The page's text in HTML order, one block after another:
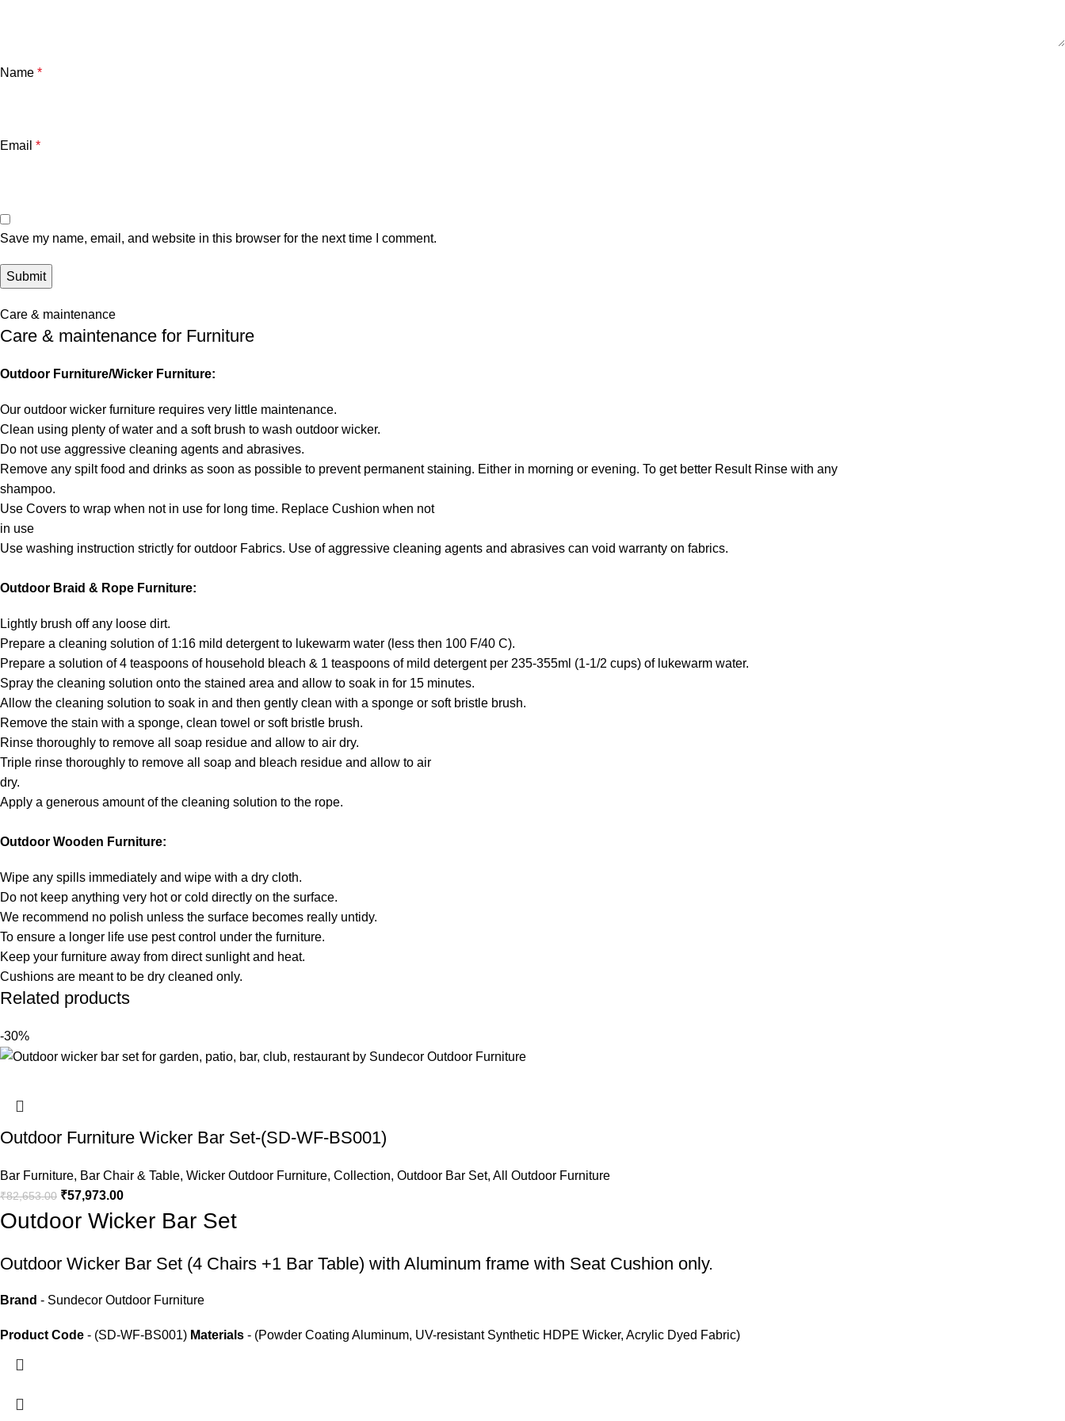
Name *
Email *
Save my name, email, and website in this browser for the next time I comment.
Care & maintenance
Care & maintenance for Furniture
Outdoor Furniture/Wicker Furniture:
Our outdoor wicker furniture requires very little maintenance.
Clean using plenty of water and a soft brush to wash outdoor wicker.
Do not use aggressive cleaning agents and abrasives.
Remove any spilt food and drinks as soon as possible to prevent permanent staining. Either in morning or evening. To get better Result Rinse with any
shampoo.
Use Covers to wrap when not in use for long time. Replace Cushion when not
in use
Use washing instruction strictly for outdoor Fabrics. Use of aggressive cleaning agents and abrasives can void warranty on fabrics.
Outdoor Braid & Rope Furniture:
Lightly brush off any loose dirt.
Prepare a cleaning solution of 1:16 mild detergent to lukewarm water (less then 100 F/40 C).
Prepare a solution of 4 teaspoons of household bleach & 1 teaspoons of mild detergent per 235-355ml (1-1/2 cups) of lukewarm water.
Spray the cleaning solution onto the stained area and allow to soak in for 15 minutes.
Allow the cleaning solution to soak in and then gently clean with a sponge or soft bristle brush.
Remove the stain with a sponge, clean towel or soft bristle brush.
Rinse thoroughly to remove all soap residue and allow to air dry.
Triple rinse thoroughly to remove all soap and bleach residue and allow to air
dry.
Apply a generous amount of the cleaning solution to the rope.
Outdoor Wooden Furniture:
Wipe any spills immediately and wipe with a dry cloth.
Do not keep anything very hot or cold directly on the surface.
We recommend no polish unless the surface becomes really untidy.
To ensure a longer life use pest control under the furniture.
Keep your furniture away from direct sunlight and heat.
Cushions are meant to be dry cleaned only.
Related products
-30%
Outdoor Furniture Wicker Bar Set-(SD-WF-BS001)
Bar Furniture, Bar Chair & Table, Wicker Outdoor Furniture, Collection, Outdoor Bar Set, All Outdoor Furniture
₹82,653.00 ₹57,973.00
Outdoor Wicker Bar Set
Outdoor Wicker Bar Set (4 Chairs +1 Bar Table) with Aluminum frame with Seat Cushion only.
Brand - Sundecor Outdoor Furniture
Product Code - (SD-WF-BS001) Materials - (Powder Coating Aluminum, UV-resistant Synthetic HDPE Wicker, Acrylic Dyed Fabric)